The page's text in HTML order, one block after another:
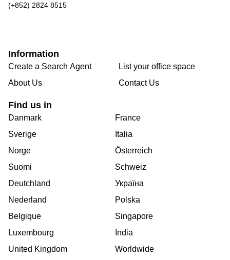
(+852) 2824 8515
Information
Create a Search Agent
About Us
List your office space
Contact Us
Find us in
Danmark
Sverige
Norge
Suomi
Deutchland
Nederland
Belgique
Luxembourg
United Kingdom
France
Italia
Österreich
Schweiz
Україна
Polska
Singapore
India
Worldwide